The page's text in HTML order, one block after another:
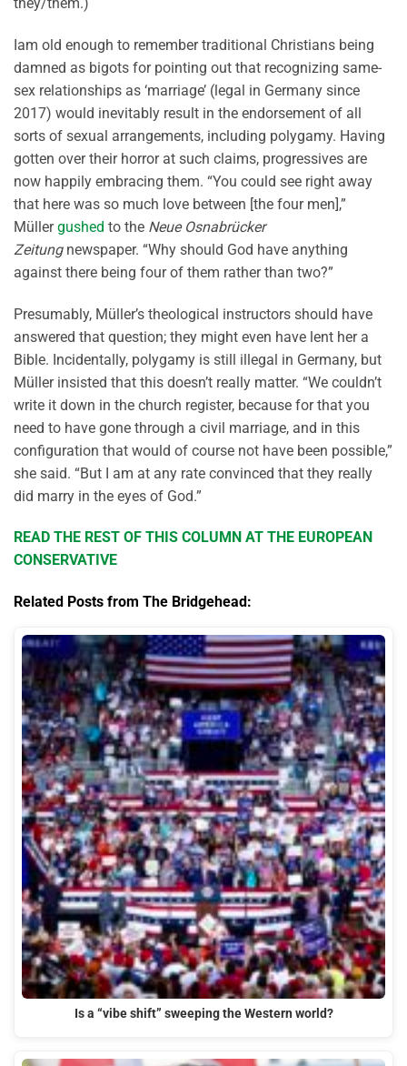
Iam old enough to remember traditional Christians being
damned as bigots for pointing out that recognizing same-
sex relationships as ‘marriage’ (legal in Germany since
2017) would inevitably result in the endorsement of all
sorts of sexual arrangements, including polygamy. Having
gotten over their horror at such claims, progressives are
now happily embracing them. “You could see right away
that here was so much love between [the four men],”
Müllergushed to the Neue Osnabrücker
Zeitungnewspaper. “Why should God have anything
against there being four of them rather than two?”
Presumably, Müller’s theological instructors should have
answered that question; they might even have lent her a
Bible. Incidentally, polygamy is still illegal in Germany, but
Müller insisted that this doesn’t really matter. “We couldn’t
write it down in the church register, because for that you
need to have gone through a civil marriage, and in this
configuration that would of course not have been possible,”
she said. “But I am at any rate convinced that they really
did marry in the eyes of God.”
READ THE REST OF THIS COLUMN AT THE EUROPEAN
CONSERVATIVE
Related Posts from The Bridgehead:
Is a “vibe shift” sweeping the Western world?